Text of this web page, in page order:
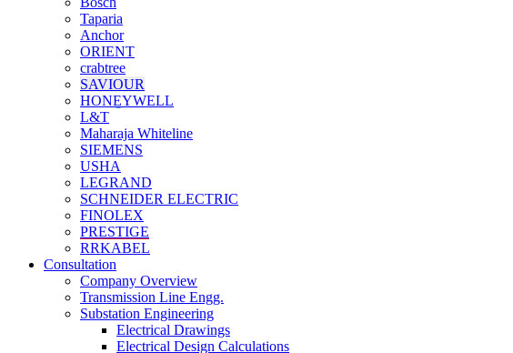
Taparia
Anchor
ORIENT
crabtree
SAVIOUR
HONEYWELL
L&T
Maharaja Whiteline
SIEMENS
USHA
LEGRAND
SCHNEIDER ELECTRIC
FINOLEX
PRESTIGE
RRKABEL
Consultation
Company Overview
Transmission Line Engg.
Substation Engineering
Electrical Drawings
Electrical Design Calculations